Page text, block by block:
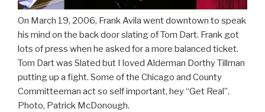
On March 19, 2006, Frank Avila went downtown to speak
his mind on the back door slating of Tom Dart. Frank got
lots of press when he asked for a more balanced ticket.
Tom Dart was Slated but I loved Alderman Dorthy Tillman
putting up a fight. Some of the Chicago and County
Committeeman act so self important, hey “Get Real”.
Photo, Patrick McDonough.